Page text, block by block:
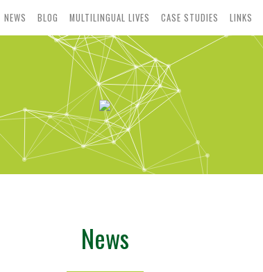
NEWS BLOG MULTILINGUAL LIVES CASE STUDIES LINKS
News